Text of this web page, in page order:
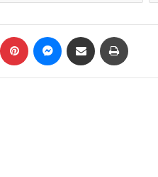
LinkedIn Pinterest Messenger
Share via Email